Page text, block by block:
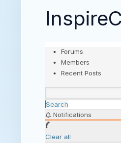
Forums
Members
Recent Posts
Search
Notifications
Clear all